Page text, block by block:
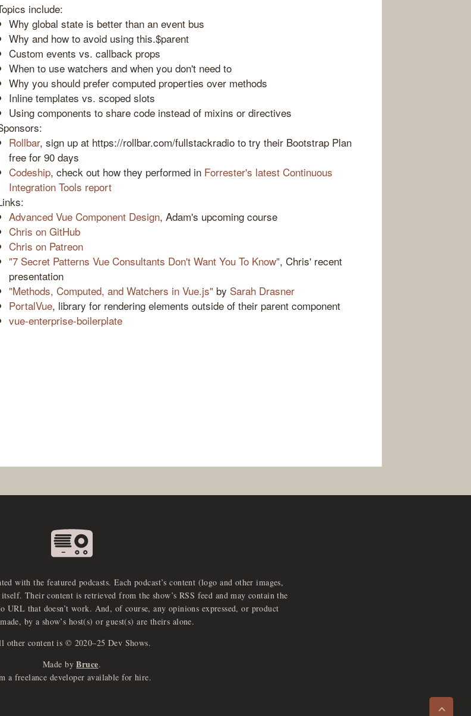
include:
Why global state is better than an event bus
Why and how to avoid using this.$parent
Custom events vs. callback props
When to use watchers and when you don't need to
Why you should prefer computed properties over methods
Inline templates vs. scoped slots
Using components to share code instead of mixins or directives
Rollbar, sign up at https://rollbar.com/fullstackradio to try their Bootstrap Plan
free for 90 days
Codeship, check out how they performed in Forrester's latest Continuous
Integration Tools report
Advanced Vue Component Design, Adam's upcoming course
Chris on GitHub
Chris on Patreon
"7 Secret Patterns Vue Consultants Don't Want You To Know", Chris' recent
presentation
"Methods, Computed, and Watchers in Vue.js" by Sarah Drasner
PortalVue, library for rendering elements outside of their parent component
vue-enterprise-boilerplate
with the featured podcasts. Each podcast’s content (logo and other images,
Their content is retrieved from the show’s RSS feed and may contain the
URL that doesn’t work. And, of course, any opinions expressed, or product
by a show’s host(s) or guest(s) are theirs alone.
other content is © 2020–25 Dev Shows.
Made by Bruce.
a freelance developer available for hire.
>
e
x
p
an
d
a
u
d
io
p
l
a
yer